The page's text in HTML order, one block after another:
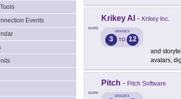
Events
MORE
Krikey AI - Krikey Inc.
GRADES
3 TO 12
and
avatars,
MORE
Pitch - Pitch Software
GRADES